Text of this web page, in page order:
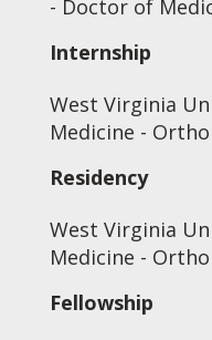
- Doctor of
Internship
West Virginia
Medicine -
Residency
West Virginia
Medicine -
Fellowship